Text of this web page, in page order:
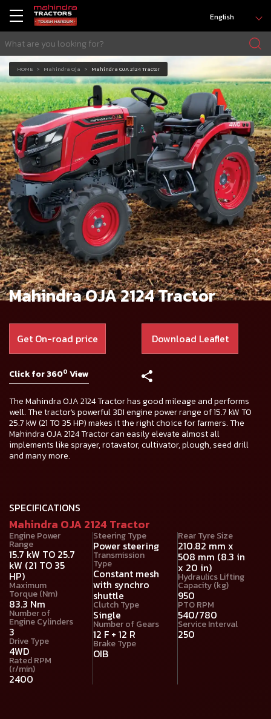
English
HOME Mahindra Oja Mahindra OJA 2124 Tractor
Mahindra OJA 2124 Tractor
Get On-road price Download Leaflet
Click for 3600 View
The Mahindra OJA 2124 Tractor has good mileage and performs
well. The tractor's powerful 3DI engine power range of 15.7 kW TO
25.7 kW (21 TO 35 HP) makes it the right choice for farmers. The
Mahindra OJA 2124 Tractor can easily elevate almost all
implements like sprayer, rotavator, cultivator, plough, seed drill
and many more.
SPECIFICATIONS
Mahindra OJA 2124 Tractor
Engine Power
Range
15.7 kW TO 25.7
kW (21 TO 35
HP)
Maximum
Torque (Nm)
83.3 Nm
Number of
Engine Cylinders
3
Drive Type
4WD
Rated RPM
(r/min)
2400
Steering Type
Power steering
Transmission
Type
Constant mesh
with synchro
shuttle
Clutch Type
Single
Number of Gears
12 F + 12 R
Brake Type
OIB
Rear Tyre Size
210.82 mm x
508 mm (8.3 in
x 20 in)
Hydraulics Lifting
Capacity (kg)
950
PTO RPM
540/780
Service Interval
250